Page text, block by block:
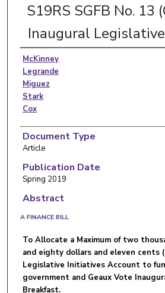
S19RS SGFB No. 13
Inaugural
McKinney
Legrande
Miguez
Stark
Cox
Document Type
Article
Publication Date
Spring 2019
Abstract
A FINANCE BILL
To Allocate a Maximum of two
and eighty dollars and eleven cents
Legislative Initiatives Account to
government and Geaux Vote
Breakfast.